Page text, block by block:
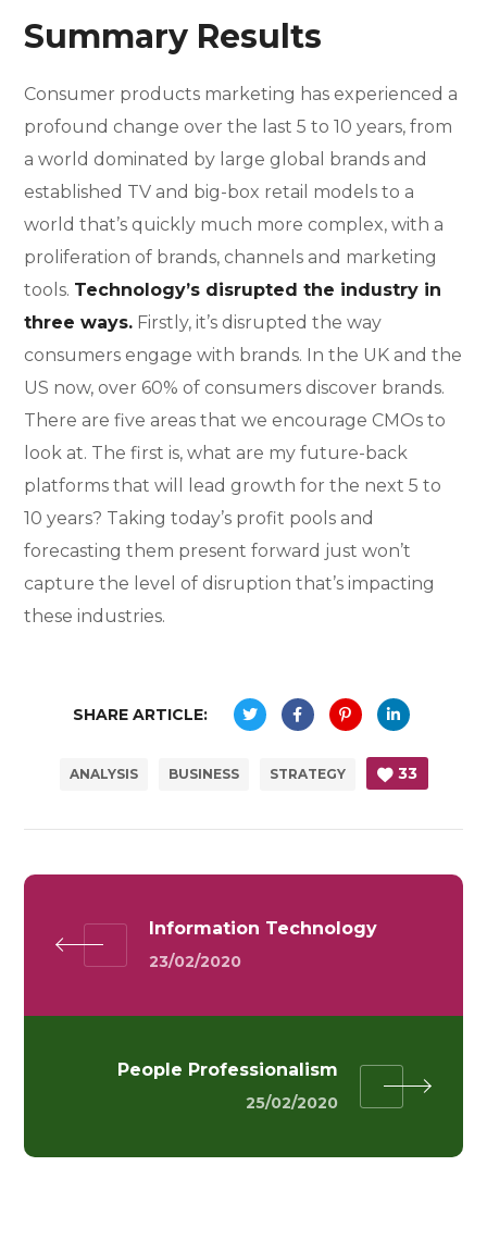
Summary Results
Consumer products marketing has experienced a
profound change over the last 5 to 10 years, from
a world dominated by large global brands and
established TV and big-box retail models to a
world that’s quickly much more complex, with a
proliferation of brands, channels and marketing
tools. Technology’s disrupted the industry in
three ways. Firstly, it’s disrupted the way
consumers engage with brands. In the UK and the
US now, over 60% of consumers discover brands.
There are five areas that we encourage CMOs to
look at. The first is, what are my future-back
platforms that will lead growth for the next 5 to
10 years? Taking today’s profit pools and
forecasting them present forward just won’t
capture the level of disruption that’s impacting
these industries.
SHARE ARTICLE:
ANALYSIS BUSINESS STRATEGY 33
Information Technology
23/02/2020
People Professionalism
25/02/2020